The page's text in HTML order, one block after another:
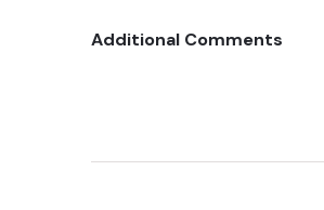
Additional Comments